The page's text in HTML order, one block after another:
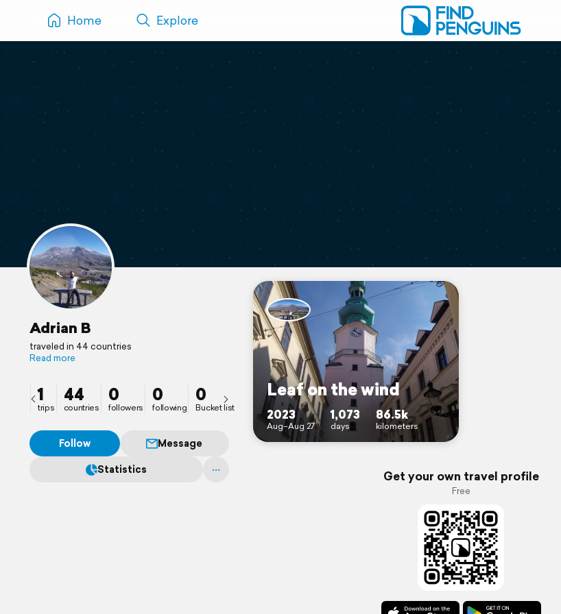
Home Explore
Adrian B
traveled in 44 countries
Read more
1
trips
44
countries
0
followers
0
following
0
Bucket list
Follow
Message
Statistics
Leaf on the wind
2023
Aug–Aug 27
1,073
days
86.5k
kilometers
Get your own travel profile
Free